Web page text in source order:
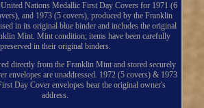
United Nations Medallic First Day Covers for 1971 (6
and 1973 (5 covers), produced by the Franklin
in its original blue binder and includes the original
Mint. Mint condition; items have been carefully
preserved in their original binders.
directly from the Franklin Mint and stored securely
envelopes are unaddressed. 1972 (5 covers) & 1973
Day Cover envelopes bear the original owner's
address.